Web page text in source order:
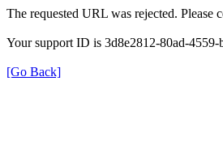
The requested URL was rejected. Please
Your support ID is 3d8e2812-80ad-4559-
[Go Back]